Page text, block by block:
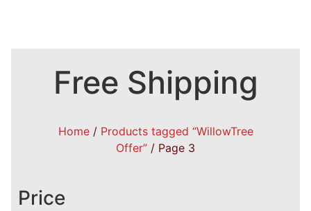
Free Shipping
Home/ Products tagged “WillowTree
Offer” / Page 3
Price